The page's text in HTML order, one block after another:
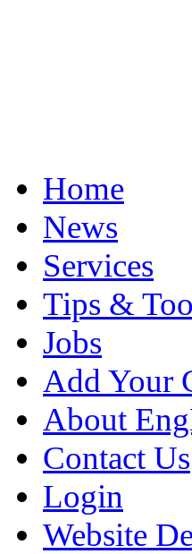
Home
News
Services
Tips &
Jobs
Add Your
About
Contact Us
Login
Website